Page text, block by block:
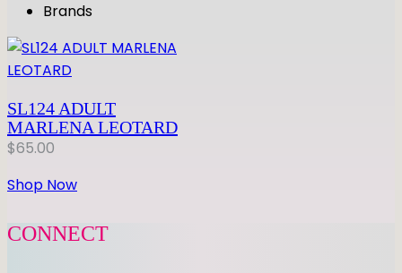
Brands
SL124 ADULT
MARLENA LEOTARD
$65.00
Shop Now
CONNECT